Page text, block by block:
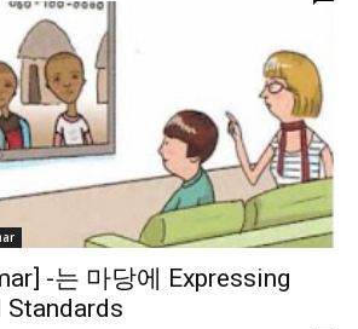
-는 마당에 Expressing
Standards